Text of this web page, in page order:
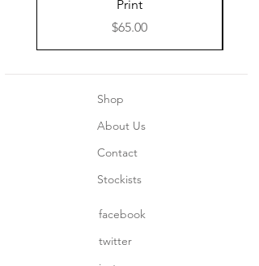
Print
Price
$65.00
Shop
About Us
Contact
Stockists
facebook
twitter